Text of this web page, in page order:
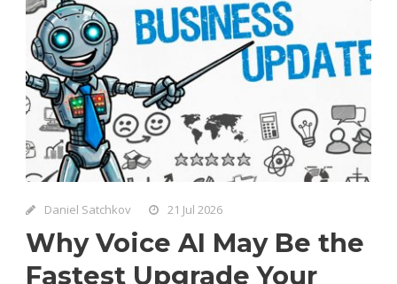
Daniel Satchkov 21 Jul 2026
Why Voice AI May Be the
Fastest Upgrade Your